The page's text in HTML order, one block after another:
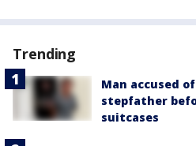
Trending
Man accused
stepfather
suitcases